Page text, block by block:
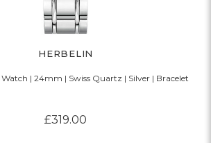
HERBELIN
| 24mm | Swiss Quartz | Silver | Bracelet
£319.00